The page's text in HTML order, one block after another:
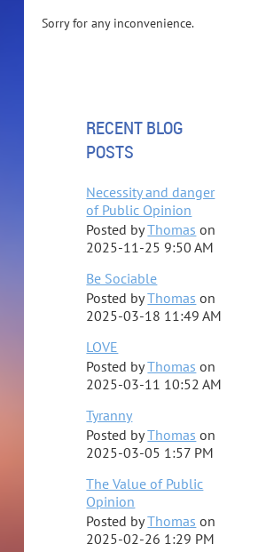
Sorry for any inconvenience.
RECENT BLOG
POSTS
Necessity and danger
of Public Opinion
Posted byThomas on
2025-11-25 9:50 AM
Be Sociable
Posted byThomas on
2025-03-18 11:49 AM
LOVE
Posted byThomas on
2025-03-11 10:52 AM
Tyranny
Posted byThomas on
2025-03-05 1:57 PM
The Value of Public
Opinion
Posted byThomas on
2025-02-26 1:29 PM